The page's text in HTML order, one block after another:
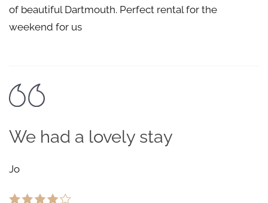
of beautiful Dartmouth. Perfect rental for the
weekend for us
We had a lovely stay
Jo